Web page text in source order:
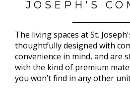
JOSEPH'S
The living spaces at St.
thoughtfully designed with
convenience in mind, and are
with the kind of premium
you won’t find in any other